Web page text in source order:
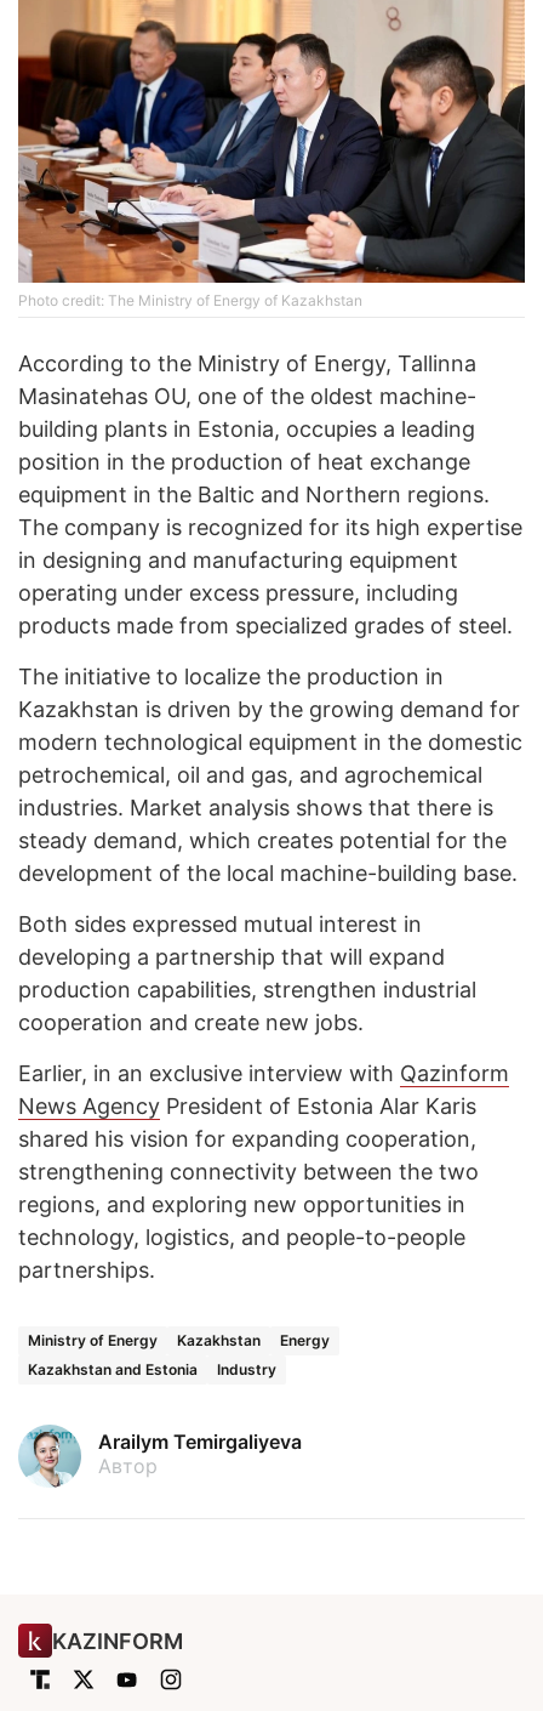
Photo credit: The Ministry of Energy of Kazakhstan
According to the Ministry of Energy, Tallinna
Masinatehas OU, one of the oldest machine-
building plants in Estonia, occupies a leading
position in the production of heat exchange
equipment in the Baltic and Northern regions.
The company is recognized for its high expertise
in designing and manufacturing equipment
operating under excess pressure, including
products made from specialized grades of steel.
The initiative to localize the production in
Kazakhstan is driven by the growing demand for
modern technological equipment in the domestic
petrochemical, oil and gas, and agrochemical
industries. Market analysis shows that there is
steady demand, which creates potential for the
development of the local machine-building base.
Both sides expressed mutual interest in
developing a partnership that will expand
production capabilities, strengthen industrial
cooperation and create new jobs.
Earlier, in an exclusive interview with Qazinform
News Agency President of Estonia Alar Karis
shared his vision for expanding cooperation,
strengthening connectivity between the two
regions, and exploring new opportunities in
technology, logistics, and people-to-people
partnerships.
Ministry of Energy Kazakhstan
Energy
Kazakhstan and Estonia
Industry
Arailym Temirgaliyeva
Автор
KAZINFORM